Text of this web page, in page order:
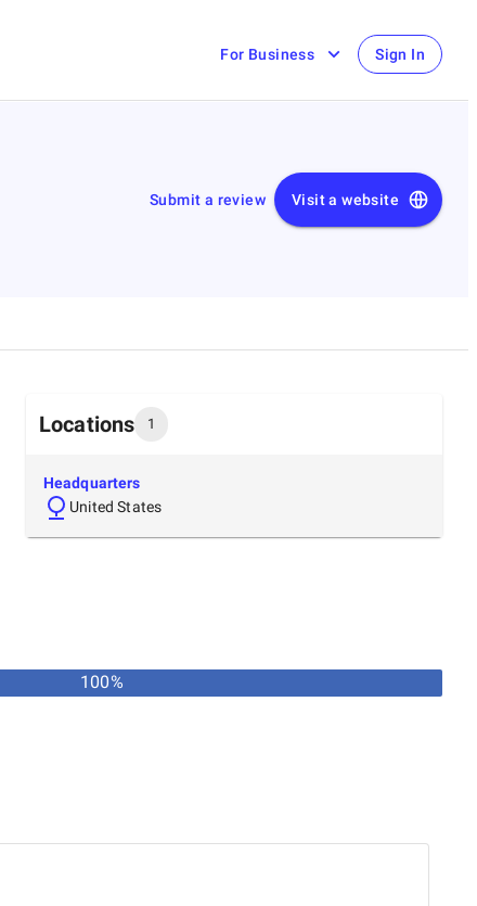
For Business Sign In
Submit a review Visit a website
Locations 1
Headquarters
United States
100%